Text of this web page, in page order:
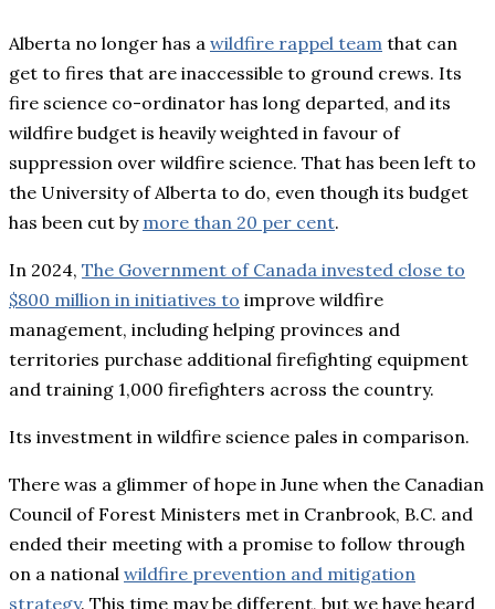
Alberta no longer has a wildfire rappel team that can
get to fires that are inaccessible to ground crews. Its
fire science co-ordinator has long departed, and its
wildfire budget is heavily weighted in favour of
suppression over wildfire science. That has been left to
the University of Alberta to do, even though its budget
has been cut by more than 20 per cent.
In 2024, The Government of Canada invested close to
$800 million in initiatives to improve wildfire
management, including helping provinces and
territories purchase additional firefighting equipment
and training 1,000 firefighters across the country.
Its investment in wildfire science pales in comparison.
There was a glimmer of hope in June when the Canadian
Council of Forest Ministers met in Cranbrook, B.C. and
ended their meeting with a promise to follow through
on a national wildfire prevention and mitigation
strategy. This time may be different, but we have heard